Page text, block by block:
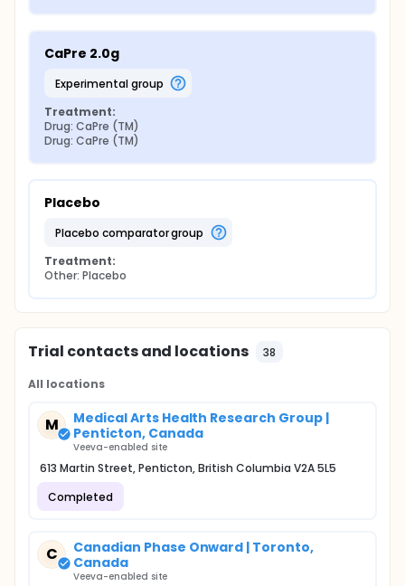
CaPre 2.0g
experimental group
Treatment:
Drug: CaPre (TM)
Drug: CaPre (TM)
Placebo
placebo comparator group
Treatment:
Other: Placebo
Trial contacts and locations 38
All locations
M
Medical Arts Health Research Group |
Penticton, Canada
Veeva-enabled site
613 Martin Street, Penticton, British Columbia V2A 5L5
Completed
C
Canadian Phase Onward | Toronto,
Canada
Veeva-enabled site